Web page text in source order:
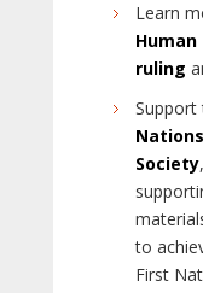
Learn
Human
ruling
Society
to
First